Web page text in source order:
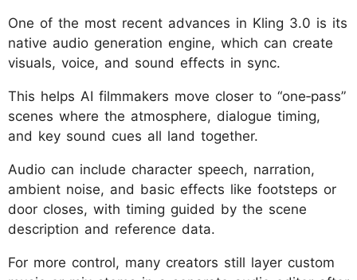
One of the most recent advances in Kling 3.0 is its
native audio generation engine, which can create
visuals, voice, and sound effects in sync.
This helps AI filmmakers move closer to “one‑pass”
scenes where the atmosphere, dialogue timing,
and key sound cues all land together.
Audio can include character speech, narration,
ambient noise, and basic effects like footsteps or
door closes, with timing guided by the scene
description and reference data.
For more control, many creators still layer custom